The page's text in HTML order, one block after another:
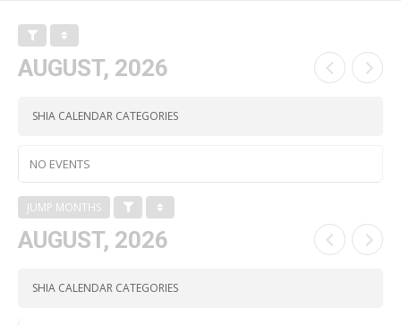
AUGUST, 2026
SHIA CALENDAR CATEGORIES
NO EVENTS
JUMP MONTHS
AUGUST, 2026
SHIA CALENDAR CATEGORIES